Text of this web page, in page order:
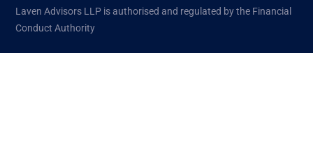
Laven Advisors LLP is authorised and regulated by the Financial
Conduct Authority